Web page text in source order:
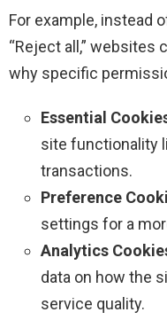
For example, instead
“Reject all,” websites
why specific
Essential
site functionality
transactions.
Preference
settings for a
Analytics
data on how the
service quality.